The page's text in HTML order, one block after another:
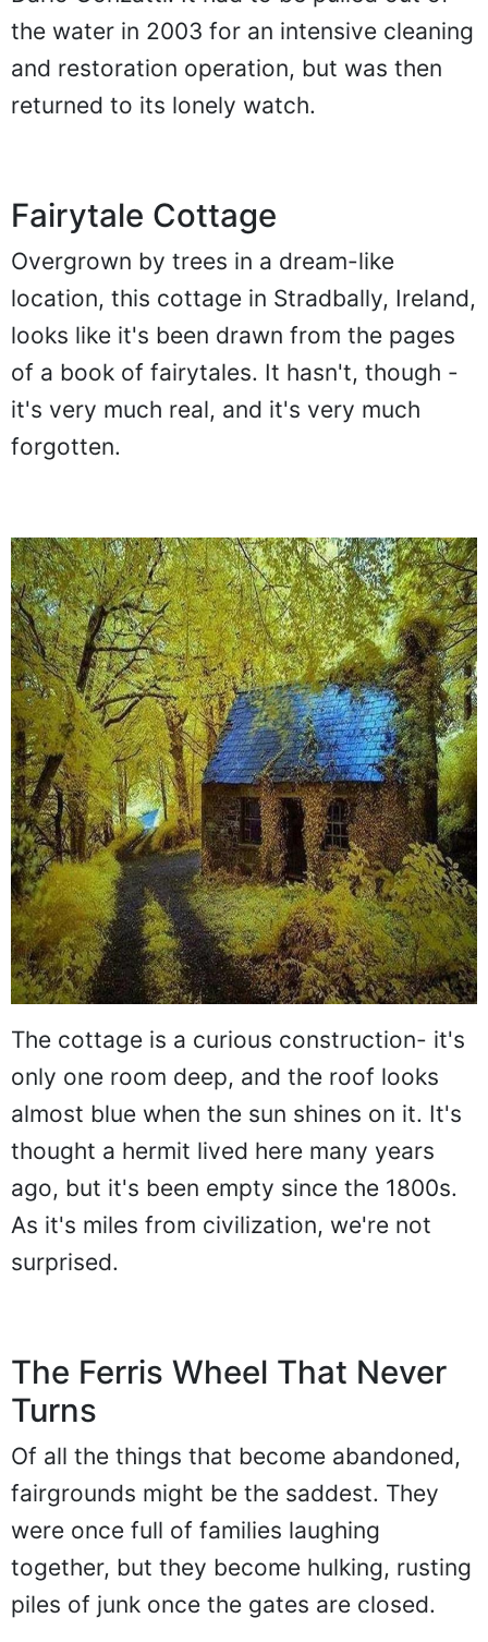
the water in 2003 for an intensive cleaning
and restoration operation, but was then
returned to its lonely watch.
Fairytale Cottage
Overgrown by trees in a dream-like
location, this cottage in Stradbally, Ireland,
looks like it's been drawn from the pages
of a book of fairytales. It hasn't, though -
it's very much real, and it's very much
forgotten.
The cottage is a curious construction- it's
only one room deep, and the roof looks
almost blue when the sun shines on it. It's
thought a hermit lived here many years
ago, but it's been empty since the 1800s.
As it's miles from civilization, we're not
surprised.
The Ferris Wheel That Never
Turns
Of all the things that become abandoned,
fairgrounds might be the saddest. They
were once full of families laughing
together, but they become hulking, rusting
piles of junk once the gates are closed.